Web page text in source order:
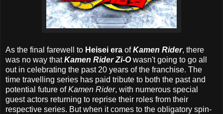
As the final farewell to Heisei era ofKamen Rider, there
was no way thatKamen Rider Zi-Owasn't going to go all
out in celebrating the past 20 years of the franchise. The
time travelling series has paid tribute to both the past and
potential future ofKamen Rider, with numerous special
guest actors returning to reprise their roles from their
respective series. But when it comes to the obligatory spin-